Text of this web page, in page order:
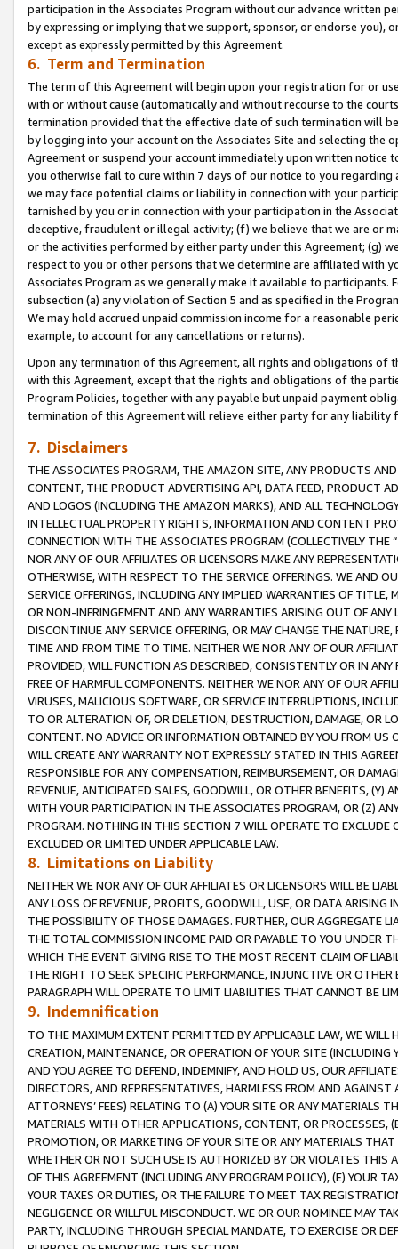
participation in the Associates Program without our advance written
by expressing or implying that we support, sponsor, or endorse you),
except as expressly permitted by this Agreement.
6. Term and Termination
The term of this Agreement will begin upon your registration for or
with or without cause (automatically and without recourse to the
termination provided that the effective date of such termination will
by logging into your account on the Associates Site and selecting the
Agreement or suspend your account immediately upon written
you otherwise fail to cure within 7 days of our notice to you
we may face potential claims or liability in connection with your
tarnished by you or in connection with your participation in the
deceptive, fraudulent or illegal activity; (f) we believe that we are or
or the activities performed by either party under this Agreement; (g)
respect to you or other persons that we determine are affiliated with
Associates Program as we generally make it available to
subsection (a) any violation of Section 5 and as specified in the
We may hold accrued unpaid commission income for a reasonable
example, to account for any cancellations or returns).
Upon any termination of this Agreement, all rights and obligations of
with this Agreement, except that the rights and obligations of the
Program Policies, together with any payable but unpaid payment
termination of this Agreement will relieve either party for any
7. Disclaimers
THE ASSOCIATES PROGRAM, THE AMAZON SITE, ANY PRODUCTS
CONTENT, THE PRODUCT ADVERTISING API, DATA FEED, PRODUCT
AND LOGOS (INCLUDING THE AMAZON MARKS), AND ALL
INTELLECTUAL PROPERTY RIGHTS, INFORMATION AND CONTENT
CONNECTION WITH THE ASSOCIATES PROGRAM (COLLECTIVELY THE “
NOR ANY OF OUR AFFILIATES OR LICENSORS MAKE ANY
OTHERWISE, WITH RESPECT TO THE SERVICE OFFERINGS. WE AND
SERVICE OFFERINGS, INCLUDING ANY IMPLIED WARRANTIES OF
OR NON-INFRINGEMENT AND ANY WARRANTIES ARISING OUT OF ANY
DISCONTINUE ANY SERVICE OFFERING, OR MAY CHANGE THE
TIME AND FROM TIME TO TIME. NEITHER WE NOR ANY OF OUR
PROVIDED, WILL FUNCTION AS DESCRIBED, CONSISTENTLY OR IN
FREE OF HARMFUL COMPONENTS. NEITHER WE NOR ANY OF OUR
VIRUSES, MALICIOUS SOFTWARE, OR SERVICE INTERRUPTIONS,
TO OR ALTERATION OF, OR DELETION, DESTRUCTION, DAMAGE, OR
CONTENT. NO ADVICE OR INFORMATION OBTAINED BY YOU FROM
WILL CREATE ANY WARRANTY NOT EXPRESSLY STATED IN THIS
RESPONSIBLE FOR ANY COMPENSATION, REIMBURSEMENT, OR
REVENUE, ANTICIPATED SALES, GOODWILL, OR OTHER BENEFITS,
WITH YOUR PARTICIPATION IN THE ASSOCIATES PROGRAM, OR (Z)
PROGRAM. NOTHING IN THIS SECTION 7 WILL OPERATE TO
EXCLUDED OR LIMITED UNDER APPLICABLE LAW.
8. Limitations on Liability
NEITHER WE NOR ANY OF OUR AFFILIATES OR LICENSORS WILL BE
ANY LOSS OF REVENUE, PROFITS, GOODWILL, USE, OR DATA ARISING
THE POSSIBILITY OF THOSE DAMAGES. FURTHER, OUR AGGREGATE
THE TOTAL COMMISSION INCOME PAID OR PAYABLE TO YOU UNDER
WHICH THE EVENT GIVING RISE TO THE MOST RECENT CLAIM OF
THE RIGHT TO SEEK SPECIFIC PERFORMANCE, INJUNCTIVE OR
PARAGRAPH WILL OPERATE TO LIMIT LIABILITIES THAT CANNOT BE
9. Indemnification
TO THE MAXIMUM EXTENT PERMITTED BY APPLICABLE LAW, WE WILL
CREATION, MAINTENANCE, OR OPERATION OF YOUR SITE (INCLUDING
AND YOU AGREE TO DEFEND, INDEMNIFY, AND HOLD US, OUR
DIRECTORS, AND REPRESENTATIVES, HARMLESS FROM AND
ATTORNEYS’ FEES) RELATING TO (A) YOUR SITE OR ANY MATERIALS
MATERIALS WITH OTHER APPLICATIONS, CONTENT, OR PROCESSES,
PROMOTION, OR MARKETING OF YOUR SITE OR ANY MATERIALS
WHETHER OR NOT SUCH USE IS AUTHORIZED BY OR VIOLATES THIS
OF THIS AGREEMENT (INCLUDING ANY PROGRAM POLICY), (E) YOUR
YOUR TAXES OR DUTIES, OR THE FAILURE TO MEET TAX
NEGLIGENCE OR WILLFUL MISCONDUCT. WE OR OUR NOMINEE MAY
PARTY, INCLUDING THROUGH SPECIAL MANDATE, TO EXERCISE OR